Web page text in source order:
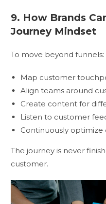
9. How Brands
Journey Mindset
To move beyond funnels:
Map customer
Align teams around
Create content for
Listen to customer
Continuously optimize
The journey is never
customer.